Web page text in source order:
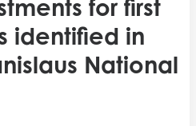
for first
identified in
National